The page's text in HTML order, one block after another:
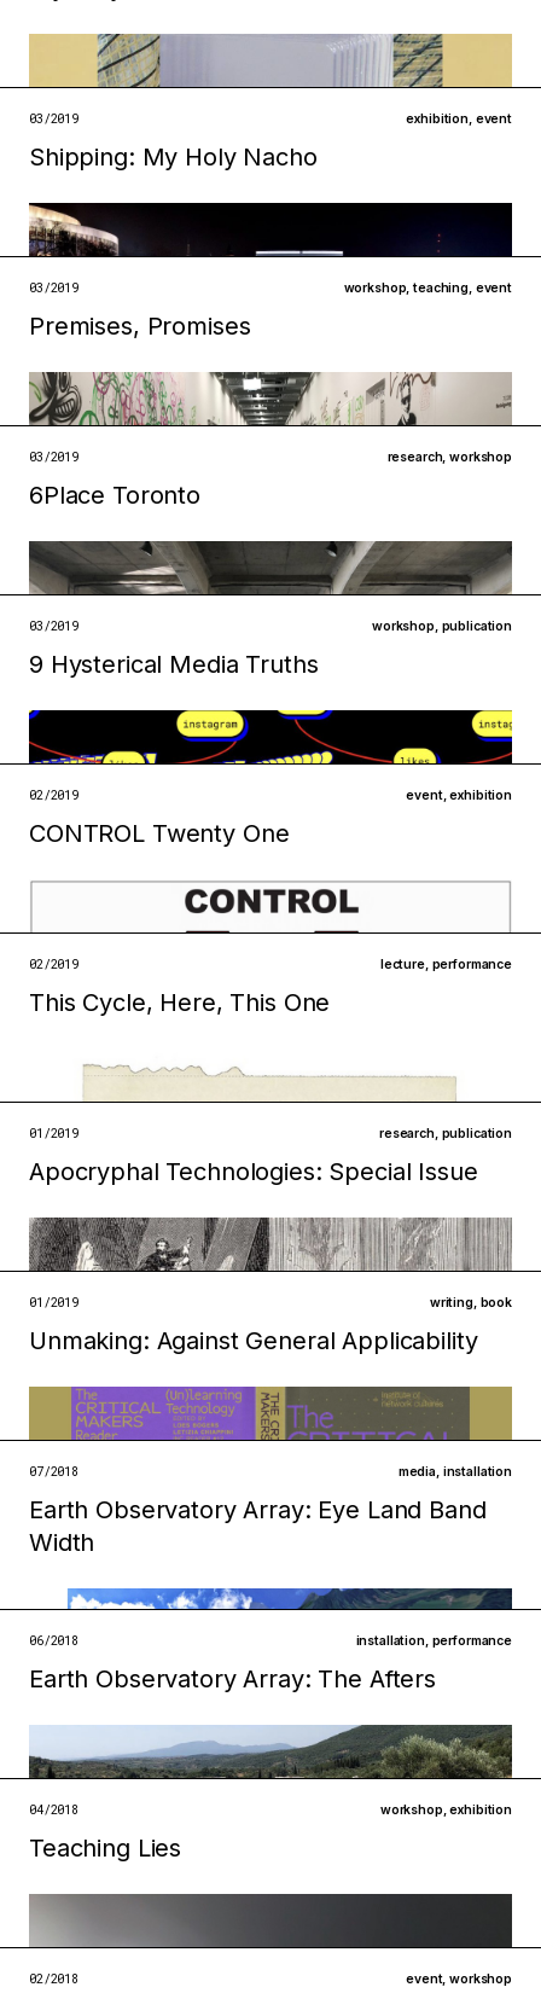
Filed under
infrastructures technologies
open →
Filed under
infrastructures institutions
infrastructures technologies
03/2019 exhibition, event
Shipping: My Holy Nacho
infrastructures technologies
03/2019 workshop,teaching, event
Premises, Promises
Filed under
infrastructures
03/2019 research,workshop
6Place Toronto
infrastructures institutions
03/2019 workshop, publication
9 Hysterical Media Truths
Filed under
02/2019 event,exhibition
CONTROL Twenty One
Filed under
infrastructures institutions
02/2019 lecture, performance
This Cycle, Here, This One
ecologies technologies
01/2019 research, publication
Apocryphal Technologies: Special Issue
01/2019 writing, book
Unmaking: Against General Applicability
infrastructures institutions
07/2018 media, installation
Earth Observatory Array: Eye Land Band
Width
Filed under
06/2018 installation, performance
Earth Observatory Array: The Afters
04/2018 workshop,exhibition
Teaching Lies
02/2018 event,workshop